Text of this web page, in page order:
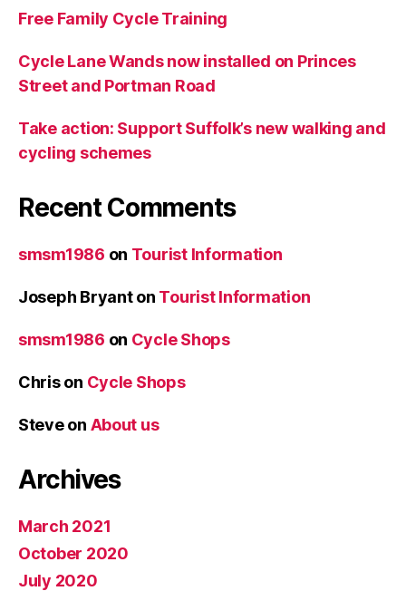
Free Family Cycle Training
Cycle Lane Wands now installed on Princes
Street and Portman Road
Take action: Support Suffolk’s new walking and
cycling schemes
Recent Comments
smsm1986 on Tourist Information
Joseph Bryanton Tourist Information
smsm1986 on Cycle Shops
Chrison Cycle Shops
Steveon About us
Archives
March 2021
October 2020
July 2020